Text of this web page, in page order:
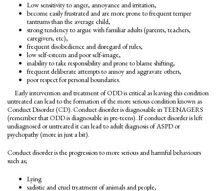
Low sensitivity to anger, annoyance and irritation,
become easily frustrated and are more prone to frequent temper
tantrums than the average child,
strong tendency to argue with familiar adults (parents, teachers,
caregivers, etc),
frequent disobedience and disregard of rules,
low self-esteem and poor self-image,
inability to take responsibility and prone to blame shifting,
frequent deliberate attempts to annoy and aggravate others,
poor respect for personal boundaries.
Early intervention and treatment of ODD is critical as leaving this condition
untreated can lead to the formation of the more serious condition known as
Conduct Disorder (CD). Conduct disorder is diagnosable in TEENAGERS
(remember that ODD is diagnosable in pre-teens). If conduct disorder is left
undiagnosed or untreated it can lead to adult diagnosis of ASPD or
psychopathy (more in just a bit).
Conduct disorder is the progression to more serious and harmful behaviours
such as;
Lying
sadistic and cruel treatment of animals and people,